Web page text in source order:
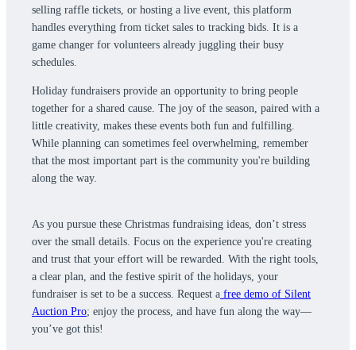
selling raffle tickets, or hosting a live event, this platform
handles everything from ticket sales to tracking bids. It is a
game changer for volunteers already juggling their busy
schedules.
Holiday fundraisers provide an opportunity to bring people
together for a shared cause. The joy of the season, paired with a
little creativity, makes these events both fun and fulfilling.
While planning can sometimes feel overwhelming, remember
that the most important part is the community you're building
along the way.
As you pursue these Christmas fundraising ideas, don’t stress
over the small details. Focus on the experience you're creating
and trust that your effort will be rewarded. With the right tools,
a clear plan, and the festive spirit of the holidays, your
fundraiser is set to be a success. Request a free demo of Silent
Auction Pro; enjoy the process, and have fun along the way—
you’ve got this!